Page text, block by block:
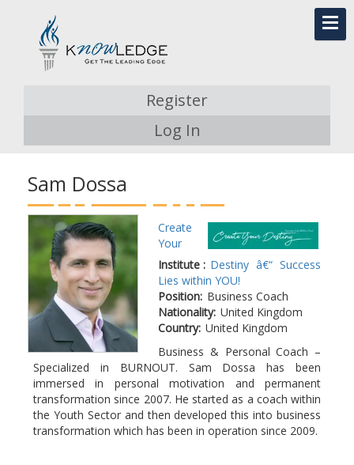
Register
Log In
Sam Dossa
Institute :
Create
Your
Destiny â€“ Success
Lies within YOU!
Position: Business Coach
Nationality: United Kingdom
Country: United Kingdom
Business & Personal Coach –
Specialized in BURNOUT. Sam Dossa has been
immersed in personal motivation and permanent
transformation since 2007. He started as a coach within
the Youth Sector and then developed this into business
transformation which has been in operation since 2009.